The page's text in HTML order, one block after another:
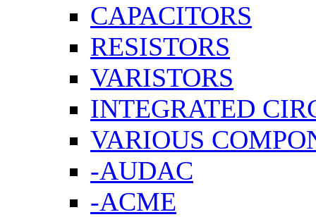
CAPACITORS
RESISTORS
VARISTORS
INTEGRATED
VARIOUS
-AUDAC
-ACME